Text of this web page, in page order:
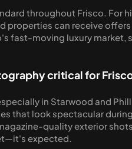
throughout Frisco. For
properties can receive
fast-moving luxury
critical for
in Starwood and
that look spectacular
quality exterior
expected.